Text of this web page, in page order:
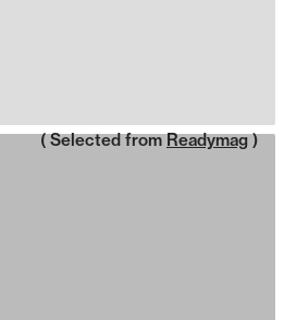
( Selected from Readymag )